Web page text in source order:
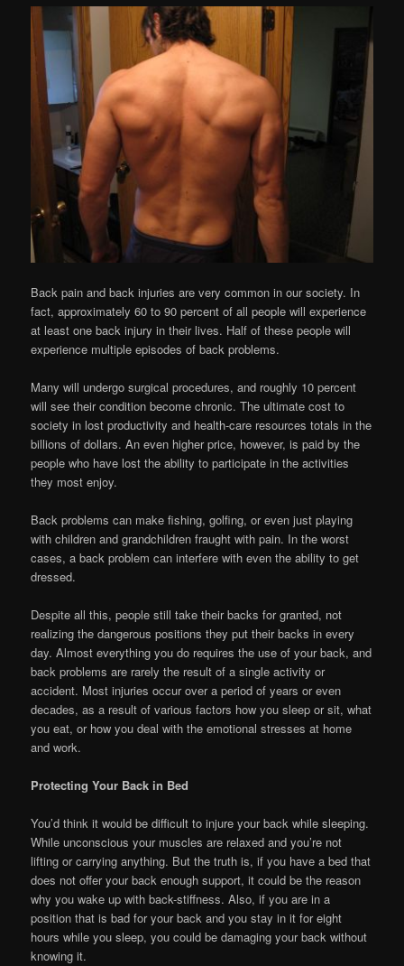
Back pain and back injuries are very common in our society. In
fact, approximately 60 to 90 percent of all people will experience
at least one back injury in their lives. Half of these people will
experience multiple episodes of back problems.
Many will undergo surgical procedures, and roughly 10 percent
will see their condition become chronic. The ultimate cost to
society in lost productivity and health-care resources totals in the
billions of dollars. An even higher price, however, is paid by the
people who have lost the ability to participate in the activities
they most enjoy.
Back problems can make fishing, golfing, or even just playing
with children and grandchildren fraught with pain. In the worst
cases, a back problem can interfere with even the ability to get
dressed.
Despite all this, people still take their backs for granted, not
realizing the dangerous positions they put their backs in every
day. Almost everything you do requires the use of your back, and
back problems are rarely the result of a single activity or
accident. Most injuries occur over a period of years or even
decades, as a result of various factors how you sleep or sit, what
you eat, or how you deal with the emotional stresses at home
and work.
Protecting Your Back in Bed
You’d think it would be difficult to injure your back while sleeping.
While unconscious your muscles are relaxed and you’re not
lifting or carrying anything. But the truth is, if you have a bed that
does not offer your back enough support, it could be the reason
why you wake up with back-stiffness. Also, if you are in a
position that is bad for your back and you stay in it for eight
hours while you sleep, you could be damaging your back without
knowing it.